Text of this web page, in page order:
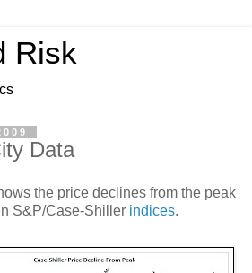
Risk
Data
the price declines from the peak
S&P/Case-Shiller indices.